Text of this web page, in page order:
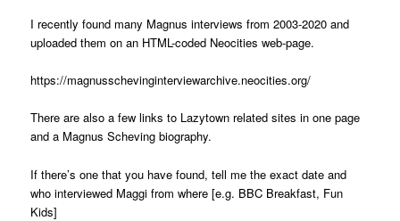
I recently found many Magnus interviews from 2003-2020 and
uploaded them on an HTML-coded Neocities web-page.
https://magnusschevinginterviewarchive.neocities.org/
There are also a few links to Lazytown related sites in one page
and a Magnus Scheving biography.
If there’s one that you have found, tell me the exact date and
who interviewed Maggi from where [e.g. BBC Breakfast, Fun
Kids]